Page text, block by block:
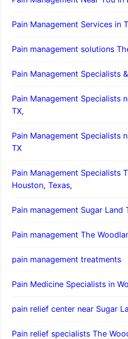
Pain Management Services in
Pain management solutions
Pain Management Specialists
Pain Management Specialists
TX,
Pain Management Specialists
TX
Pain Management Specialists
Houston, Texas,
Pain management Sugar Land
Pain management The
pain management treatments
Pain Medicine Specialists in
pain relief center near Sugar
Pain relief specialists The